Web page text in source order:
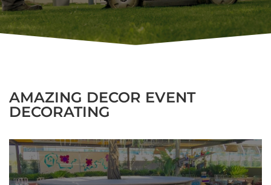
AMAZING DECOR EVENT
DECORATING